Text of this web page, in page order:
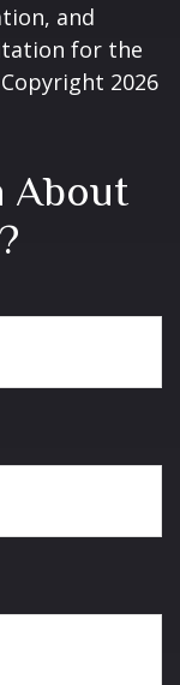
and
for the
2026
About